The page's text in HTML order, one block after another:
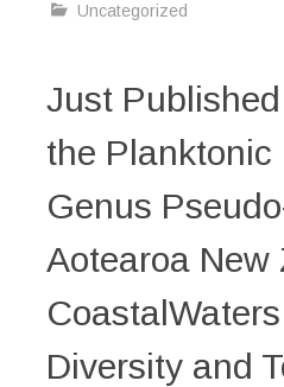
Uncategorized
Just
the Planktonic
Genus
Aotearoa New
Diversity and